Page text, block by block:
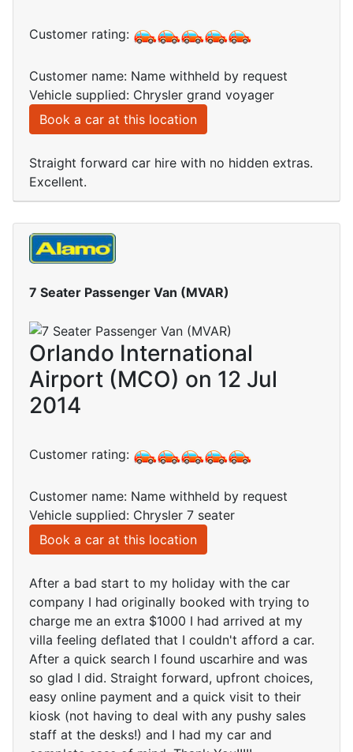
Customer rating:
Customer name: Name withheld by request
Vehicle supplied: Chrysler grand voyager
Book a car at this location
Straight forward car hire with no hidden extras.
Excellent.
7 Seater Passenger Van (MVAR)
Orlando International
Airport (MCO) on 12 Jul
2014
Customer rating:
Customer name: Name withheld by request
Vehicle supplied: Chrysler 7 seater
Book a car at this location
After a bad start to my holiday with the car
company I had originally booked with trying to
charge me an extra $1000 I had arrived at my
villa feeling deflated that I couldn't afford a car.
After a quick search I found uscarhire and was
so glad I did. Straight forward, upfront choices,
easy online payment and a quick visit to their
kiosk (not having to deal with any pushy sales
staff at the desks!) and I had my car and